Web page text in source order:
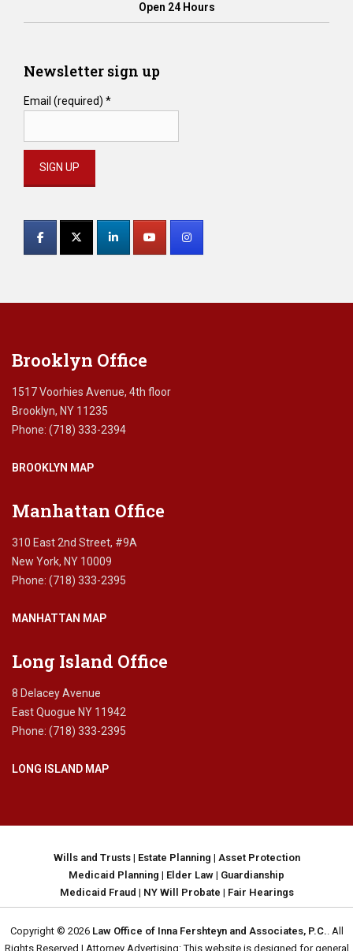
Open 24 Hours
Newsletter sign up
Email (required) *
Contact
Use.
Brooklyn Office
1517 Voorhies Avenue, 4th floor
Brooklyn, NY 11235
Phone: (718) 333-2394
BROOKLYN MAP
Manhattan Office
310 East 2nd Street, #9A
New York, NY 10009
Phone: (718) 333-2395
MANHATTAN MAP
Long Island Office
8 Delacey Avenue
East Quogue NY 11942
Phone: (718) 333-2395
LONG ISLAND MAP
Wills and Trusts| Estate Planning | Asset Protection
Medicaid Planning | Elder Law | Guardianship
Medicaid Fraud | NY Will Probate | Fair Hearings
Copyright © 2026 Law Office of Inna Fershteyn and Associates, P.C.. All
Rights Reserved | Attorney Advertising: This website is designed for general